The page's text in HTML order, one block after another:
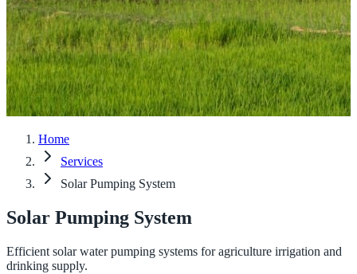
Home
Services
Solar Pumping System
Solar Pumping System
Efficient solar water pumping systems for agriculture irrigation and
drinking supply.